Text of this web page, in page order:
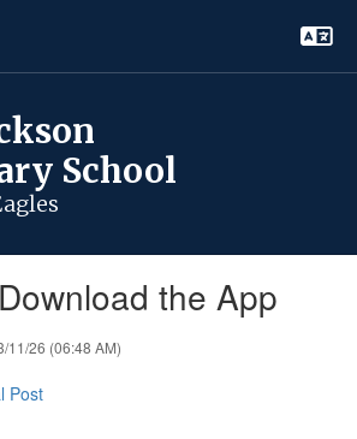
School
the App
11/26 (06:48 AM)
Post